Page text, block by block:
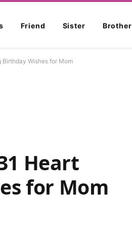
Friend Sister Brother
Wishes for Mom
Heart
for Mom